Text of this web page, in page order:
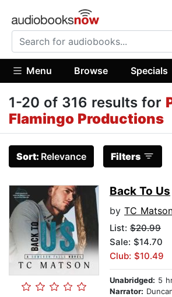
Menu Browse Specials
1-20 of 316 results for
Flamingo Productions
Sort: Relevance Filters
Back To Us
by TC
List: $20.99
Sale: $14.70
Club: $10.49
Unabridged: 5
Narrator: